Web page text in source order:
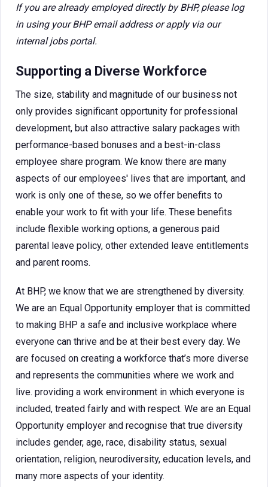
If you are already employed directly by BHP, please log
in using your BHP email address or apply via our
internal jobs portal.
Supporting a Diverse Workforce
The size, stability and magnitude of our business not
only provides significant opportunity for professional
development, but also attractive salary packages with
performance-based bonuses and a best-in-class
employee share program. We know there are many
aspects of our employees' lives that are important, and
work is only one of these, so we offer benefits to
enable your work to fit with your life. These benefits
include flexible working options, a generous paid
parental leave policy, other extended leave entitlements
and parent rooms.
At BHP, we know that we are strengthened by diversity.
We are an Equal Opportunity employer that is committed
to making BHP a safe and inclusive workplace where
everyone can thrive and be at their best every day. We
are focused on creating a workforce that’s more diverse
and represents the communities where we work and
live. providing a work environment in which everyone is
included, treated fairly and with respect. We are an Equal
Opportunity employer and recognise that true diversity
includes gender, age, race, disability status, sexual
orientation, religion, neurodiversity, education levels, and
many more aspects of your identity.